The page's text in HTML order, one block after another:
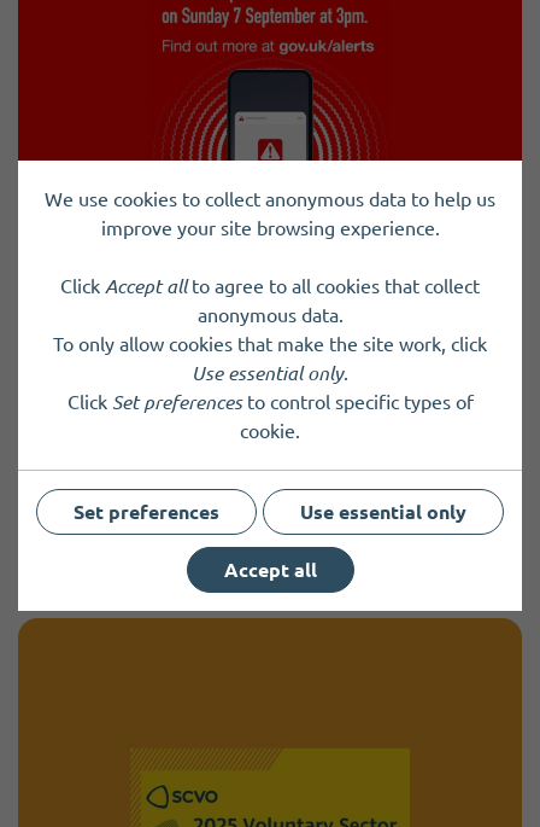
UK's Emergency Alert system test
Emergency Alerts are sent by the government or
emergency services to warn you via your mobile or
tablet if there is a life-threatening emergency
nearby.
View more
We use cookies to collect anonymous data to help us
improve your site browsing experience.
Click Accept allto agree to all cookies that collect
anonymous data.
To only allow cookies that make the site work, click
Use essential only.
Click Set preferencesto control specific types of
cookie.
Set preferences Use essential only
Accept all